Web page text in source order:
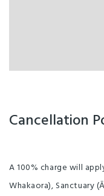
Cancellation
A 100% charge will
Whakaora), Sanctuary